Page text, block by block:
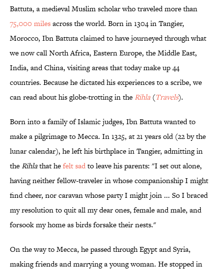
Battuta, a medieval Muslim scholar who traveled more than
75,000 milesacross the world. Born in 1304 in Tangier,
Morocco, Ibn Battuta claimed to have journeyed through what
we now call North Africa, Eastern Europe, the Middle East,
India, and China, visiting areas that today make up 44
countries. Because he dictated his experiences to a scribe, we
can read about his globe-trotting in the Rihla(Travels).
Born into a family of Islamic judges, Ibn Battuta wanted to
make a pilgrimage to Mecca. In 1325, at 21 years old (22 by the
lunar calendar), he left his birthplace in Tangier, admitting in
theRihlathat hefelt sadto leave his parents: "I set out alone,
having neither fellow-traveler in whose companionship I might
find cheer, nor caravan whose party I might join ... So I braced
my resolution to quit all my dear ones, female and male, and
forsook my home as birds forsake their nests."
On the way to Mecca, he passed through Egypt and Syria,
making friends and marrying a young woman. He stopped in